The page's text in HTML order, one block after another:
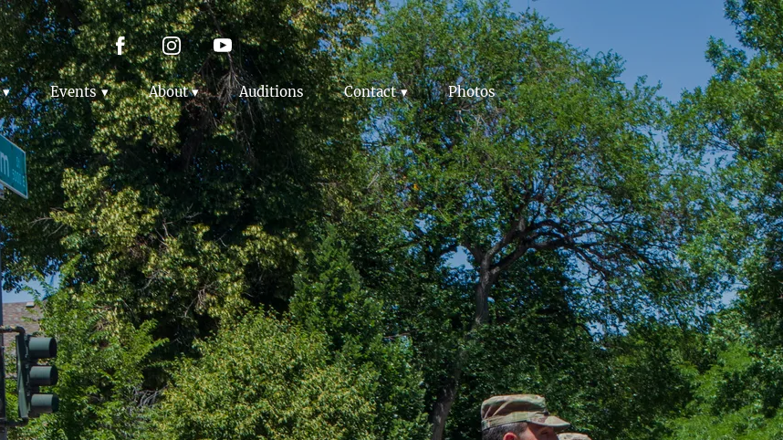
Events About Auditions Contact Photos